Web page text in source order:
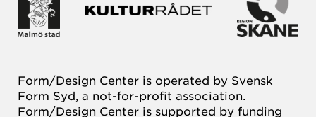
Form/Design Center is operated by Svensk
Form Syd, a not-for-profit association.
Form/Design Center is supported by funding